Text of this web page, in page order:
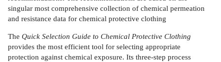
singular most comprehensive collection of chemical permeation
and resistance data for chemical protective clothing
The Quick Selection Guide to Chemical Protective Clothing
provides the most efficient tool for selecting appropriate
protection against chemical exposure. Its three-step process